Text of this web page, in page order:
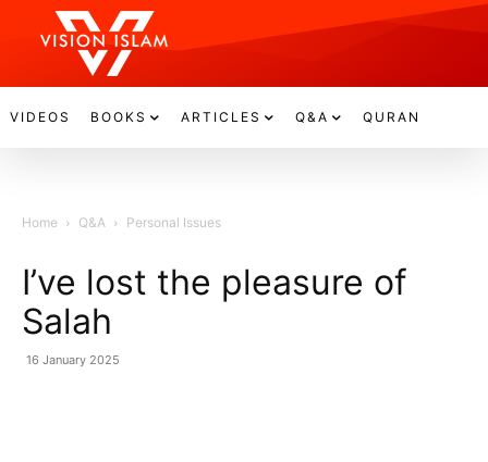
VIDEOS BOOKS ARTICLES Q&A QURAN
Home Q&A Personal Issues
I’ve lost the pleasure of
Salah
16 January 2025